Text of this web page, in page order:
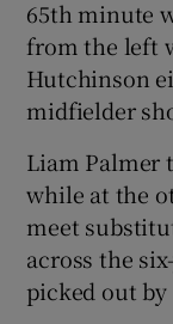
65th minute
from the left
Hutchinson
midfielder
Liam Palmer
while at the
meet
across the
picked out by